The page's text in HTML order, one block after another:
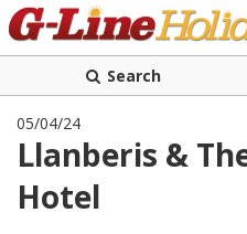
Search
05/04/24
Llanberis &
Hotel